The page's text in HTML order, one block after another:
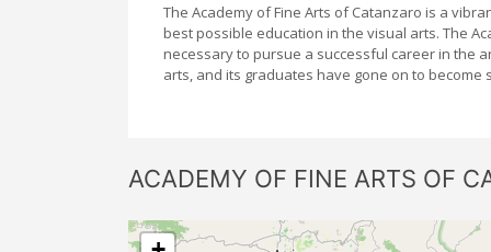
The Academy of Fine Arts of Catanzaro is a
best possible education in the visual arts. The
necessary to pursue a successful career in the
arts, and its graduates have gone on to
ACADEMY OF FINE ARTS OF